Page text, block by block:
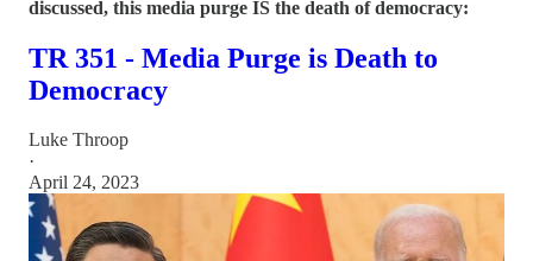
discussed, this media purge IS the death of democracy:
TR 351 - Media Purge is Death to
Democracy
Luke Throop
·
April 24, 2023